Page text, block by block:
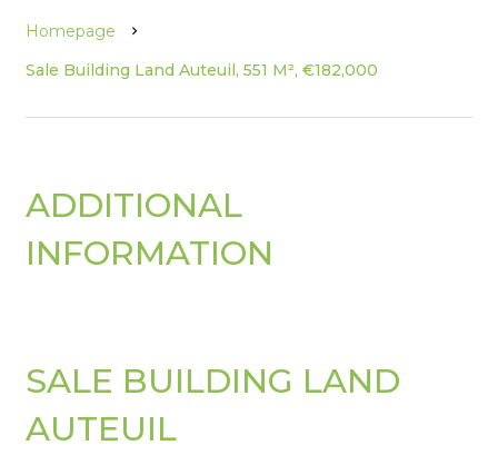
Homepage
Sale Building Land Auteuil, 551 M², €182,000
ADDITIONAL
INFORMATION
SALE BUILDING LAND
AUTEUIL